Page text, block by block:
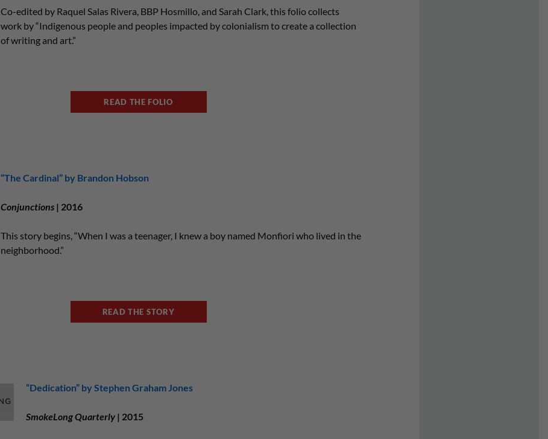
Co-edited by Raquel Salas Rivera, BBP Hosmillo, and Sarah Clark, this folio collects
work by “Indigenous people and peoples impacted by colonialism to create a collection
of writing and art.”
READ THE FOLIO
“The Cardinal” by Brandon Hobson
Conjunctions| 2016
This story begins, “When I was a teenager, I knew a boy named Monfiori who lived in the
neighborhood.”
READ THE STORY
“Dedication” by Stephen Graham Jones
SmokeLong Quarterly| 2015